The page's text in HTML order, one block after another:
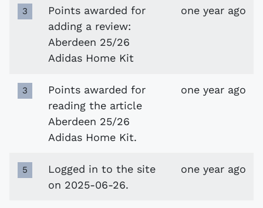
3
Points awarded for
adding a review:
Aberdeen 25/26
Adidas Home Kit
one year ago
3
Points awarded for
reading the article
Aberdeen 25/26
Adidas Home Kit.
one year ago
5
Logged in to the site
on 2025-06-26.
one year ago